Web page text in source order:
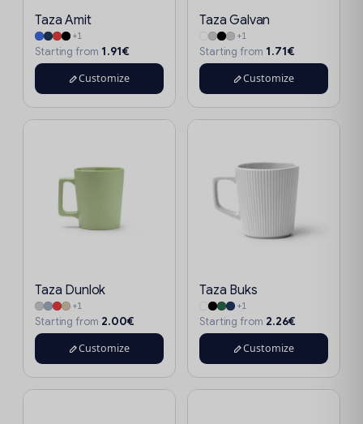
Taza Amit
+1
Starting from 1.91€
Customize
Taza Galvan
+1
Starting from 1.71€
Customize
Taza Dunlok
+1
Starting from 2.00€
Customize
Taza Buks
+1
Starting from 2.26€
Customize